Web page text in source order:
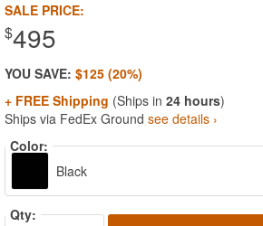
SALE PRICE:
$495
YOU SAVE: $125 (20%)
+ FREE Shipping (Ships in 24 hours)
Ships via FedEx Ground see details ›
Color:
Black
Qty: